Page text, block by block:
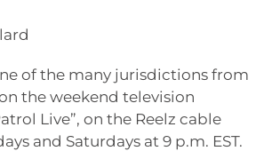
of the many jurisdictions from
the weekend television
Live”, on the Reelz cable
and Saturdays at 9 p.m. EST.